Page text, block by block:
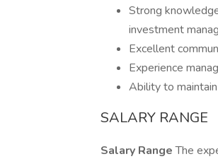
Strong
investment
Excellent
Experience
Ability to
SALARY RANGE
Salary RangeThe